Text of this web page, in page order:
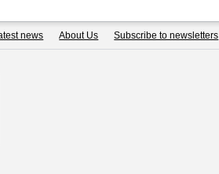
news About Us Subscribe to newsletters